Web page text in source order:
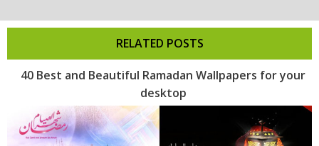
RELATED POSTS
40 Best and Beautiful Ramadan Wallpapers for your
desktop